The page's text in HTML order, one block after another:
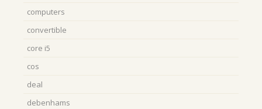
computers
convertible
core i5
cos
deal
debenhams